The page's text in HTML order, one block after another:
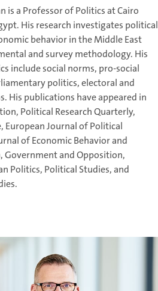
is a Professor of Politics at Cairo
His research investigates political
behavior in the Middle East
and survey methodology. His
include social norms, pro-social
politics, electoral and
His publications have appeared in
Political Research Quarterly,
European Journal of Political
of Economic Behavior and
Government and Opposition,
Politics, Political Studies, and